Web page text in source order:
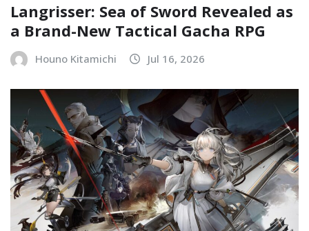
Langrisser: Sea of Sword Revealed as
a Brand-New Tactical Gacha RPG
Houno Kitamichi Jul 16, 2026